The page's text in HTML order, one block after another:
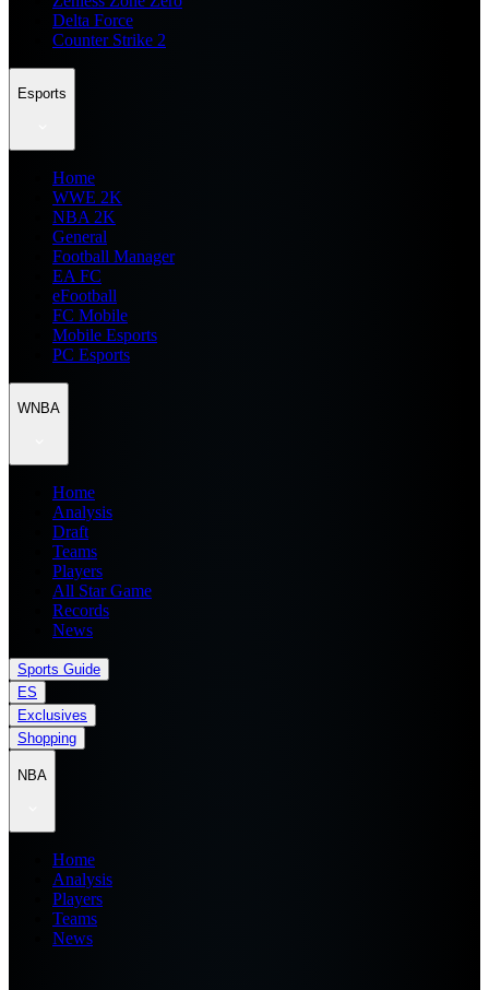
Delta Force
Counter Strike 2
Esports
Home
WWE 2K
NBA 2K
General
Football Manager
EA FC
eFootball
FC Mobile
Mobile Esports
PC Esports
WNBA
Home
Analysis
Draft
Teams
Players
All Star Game
Records
News
Sports Guide
ES
Exclusives
Shopping
NBA
Home
Analysis
Players
Teams
News